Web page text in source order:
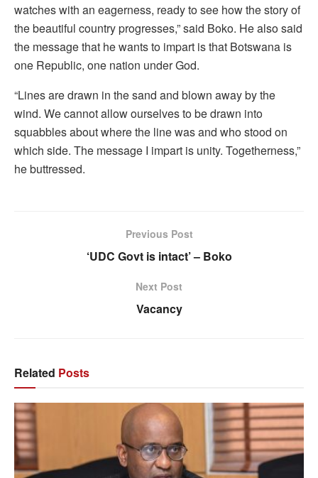
watches with an eagerness, ready to see how the story of
the beautiful country progresses,” said Boko. He also said
the message that he wants to impart is that Botswana is
one Republic, one nation under God.
“Lines are drawn in the sand and blown away by the
wind. We cannot allow ourselves to be drawn into
squabbles about where the line was and who stood on
which side. The message I impart is unity. Togetherness,”
he buttressed.
Previous Post
‘UDC Govt is intact’ – Boko
Next Post
Vacancy
Related Posts